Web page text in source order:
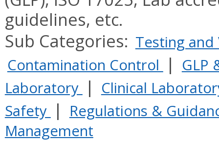
guidelines, etc.
Sub Categories: Testing
Contamination Control | GLP
Laboratory | Clinical
Safety |
Regulations &
Management